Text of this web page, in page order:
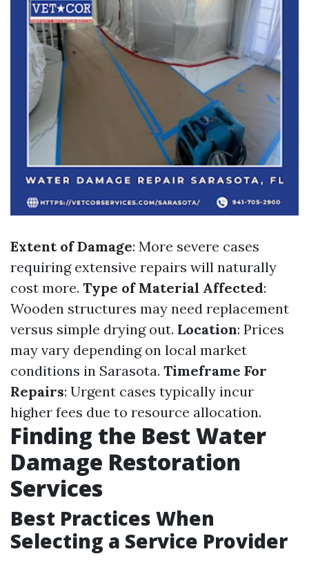
Extent of Damage: More severe cases
requiring extensive repairs will naturally
cost more. Type of Material Affected:
Wooden structures may need replacement
versus simple drying out. Location: Prices
may vary depending on local market
conditions in Sarasota. Timeframe For
Repairs: Urgent cases typically incur
higher fees due to resource allocation.
Finding the Best Water
Damage Restoration
Services
Best Practices When
Selecting a Service Provider